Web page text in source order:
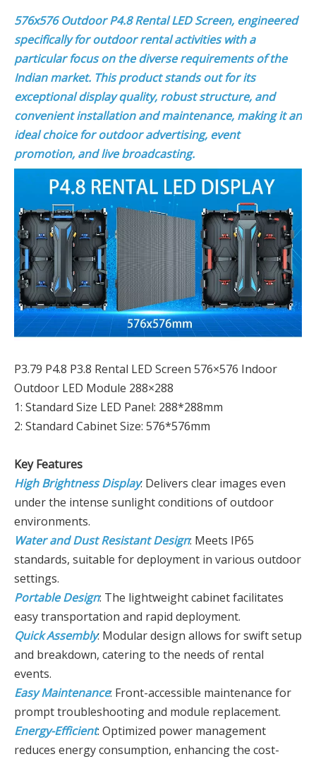
576x576 Outdoor P4.8 Rental LED Screen, engineered
specifically for outdoor rental activities with a
particular focus on the diverse requirements of the
Indian market. This product stands out for its
exceptional display quality, robust structure, and
convenient installation and maintenance, making it an
ideal choice for outdoor advertising, event
promotion, and live broadcasting.
P3.79 P4.8 P3.8 Rental LED Screen 576×576 Indoor
Outdoor LED Module 288×288
1: Standard Size LED Panel: 288*288mm
2: Standard Cabinet Size: 576*576mm
Key Features
High Brightness Display: Delivers clear images even
under the intense sunlight conditions of outdoor
environments.
Water and Dust Resistant Design: Meets IP65
standards, suitable for deployment in various outdoor
settings.
Portable Design: The lightweight cabinet facilitates
easy transportation and rapid deployment.
Quick Assembly: Modular design allows for swift setup
and breakdown, catering to the needs of rental
events.
Easy Maintenance: Front-accessible maintenance for
prompt troubleshooting and module replacement.
Energy-Efficient: Optimized power management
reduces energy consumption, enhancing the cost-